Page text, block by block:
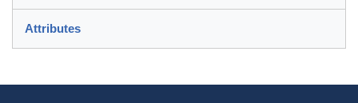
Attributes